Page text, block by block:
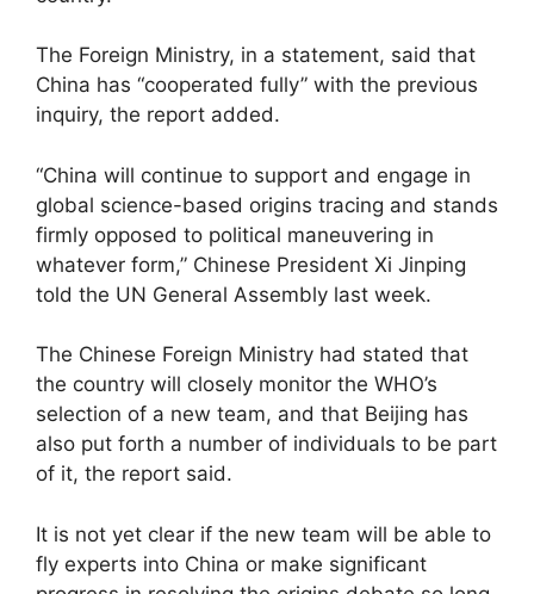
The Foreign Ministry, in a statement, said that
China has “cooperated fully” with the previous
inquiry, the report added.
“China will continue to support and engage in
global science-based origins tracing and stands
firmly opposed to political maneuvering in
whatever form,” Chinese President Xi Jinping
told the UN General Assembly last week.
The Chinese Foreign Ministry had stated that
the country will closely monitor the WHO’s
selection of a new team, and that Beijing has
also put forth a number of individuals to be part
of it, the report said.
It is not yet clear if the new team will be able to
fly experts into China or make significant